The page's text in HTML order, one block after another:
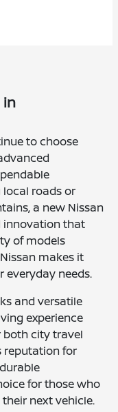
in
to choose
roads or
a new Nissan
innovation that
of models
makes it
everyday needs.
and versatile
experience
city travel
reputation for
for those who
next vehicle.